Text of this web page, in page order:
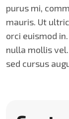
purus mi,
mauris. Ut
orci euismod
nulla mollis
sed cursus